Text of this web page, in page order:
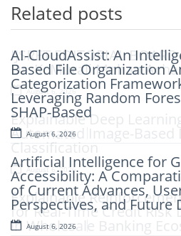
Related posts
AI-CloudAssist: An
Based File Organization
Categorization
Leveraging Random
SHAP-Based
August 6, 2026
Artificial Intelligence for
Accessibility: A
of Current Advances,
Perspectives, and Future
August 6, 2026
IJSRET EDITORIAL
Dr. K. Murali Mohan
August 6, 2026
Explainable Deep
Automated Image-Based
Classification
August 6, 2026
Explainable
for Real-Time Credit Risk
in Wholesale Banking